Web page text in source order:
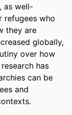
as well-
refugees who
they are
globally,
over how
has
can be
and